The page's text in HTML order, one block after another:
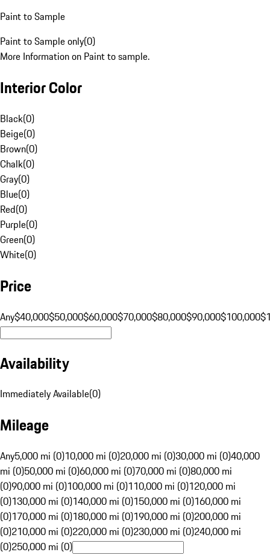
Paint to Sample
Paint to Sample only(0)
More Information on Paint to sample.
Interior Color
Black(0)
Beige(0)
Brown(0)
Chalk(0)
Gray(0)
Blue(0)
Red(0)
Purple(0)
Green(0)
White(0)
Price
Any$40,000$50,000$60,000$70,000$80,000$90,000$100,000
Availability
Immediately Available(0)
Mileage
Any5,000 mi (0)10,000 mi (0)20,000 mi (0)30,000 mi (0)40,000
mi (0)50,000 mi (0)60,000 mi (0)70,000 mi (0)80,000 mi
(0)90,000 mi (0)100,000 mi (0)110,000 mi (0)120,000 mi
(0)130,000 mi (0)140,000 mi (0)150,000 mi (0)160,000 mi
(0)170,000 mi (0)180,000 mi (0)190,000 mi (0)200,000 mi
(0)210,000 mi (0)220,000 mi (0)230,000 mi (0)240,000 mi
(0)250,000 mi (0)